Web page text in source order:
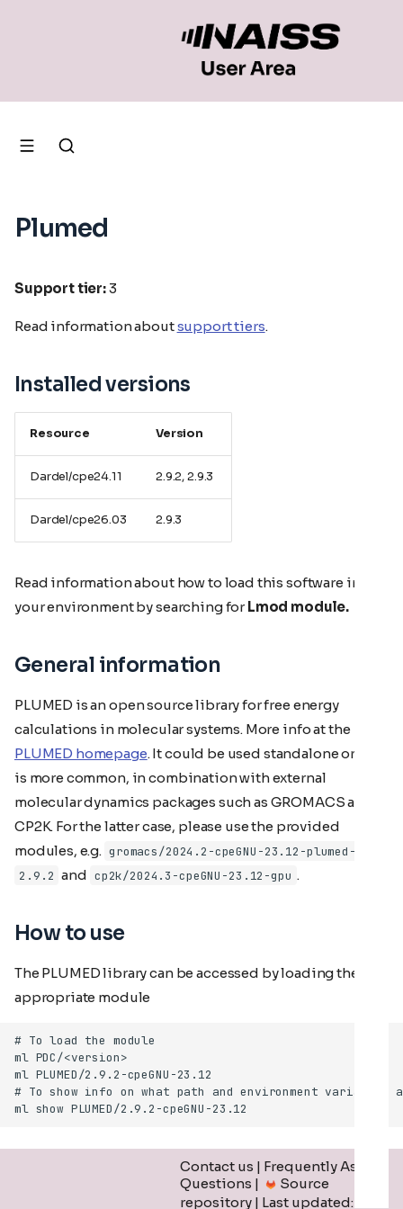
Plumed
Support tier:3
Read information aboutsupport tiers.
Installed versions
Resource Version
Dardel/cpe24.11 2.9.2, 2.9.3
Dardel/cpe26.03 2.9.3
Read information about how to load this software in
your environment by searching forLmod module.
General information
PLUMED is an open source library for free energy
calculations in molecular systems. More info at the
PLUMED homepage. It could be used standalone or, as it
is more common, in combination with external
molecular dynamics packages such as GROMACS and
CP2K. For the latter case, please use the provided
modules, e.g. gromacs/2024.2-cpeGNU-23.12-plumed-
2.9.2 and cp2k/2024.3-cpeGNU-23.12-gpu .
How to use
The PLUMED library can be accessed by loading the
appropriate module
Contact us | Frequently Asked
Questions |
Source
repository | Last updated: